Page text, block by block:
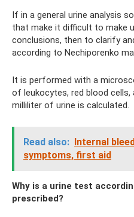
If in a general urine analysis
that make it difficult to make
conclusions, then to clarify
according to Nechiporenko
It is performed with a
of leukocytes, red blood cells,
milliliter of urine is calculated.
Read also: Internal
symptoms, first aid
Why is a urine test
prescribed?